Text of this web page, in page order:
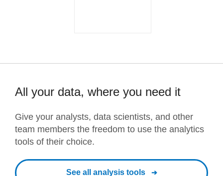
All your data, where you need it
Give your analysts, data scientists, and other
team members the freedom to use the analytics
tools of their choice.
See all analysis tools